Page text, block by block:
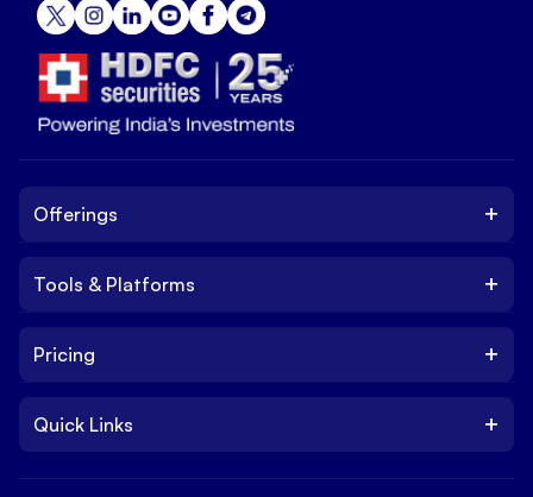
Offerings +
IPO
Trade
Tools & Platforms +
Platform
NxtOption
Pricing +
Brokerage Charges
Quick Links +